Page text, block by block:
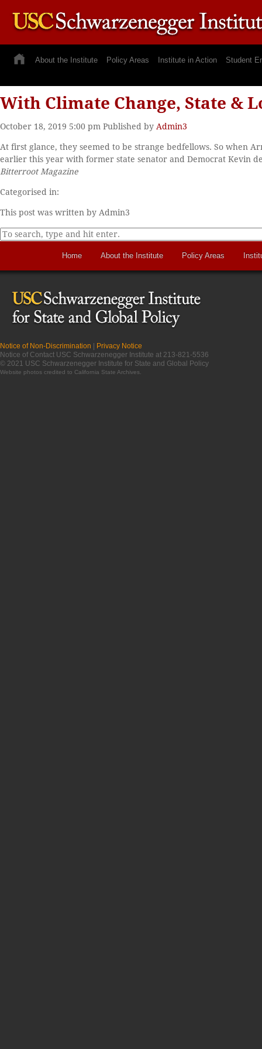
About the Institute Policy Areas Institute in Action Student
With Climate Change, State &
October 18, 2019 5:00 pm Published by Admin3
At first glance, they seemed to be strange bedfellows. So when
earlier this year with former state senator and Democrat Kevin
Bitterroot Magazine
Categorised in:
This post was written by Admin3
Home About the Institute Policy Areas
Notice of Non-Discrimination | Privacy Notice
Notice of Contact USC Schwarzenegger Institute at 213-821-5536
© 2021 USC Schwarzenegger Institute for State and Global Policy
Website photos credited to California State Archives